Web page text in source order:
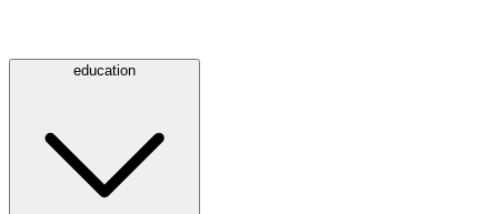
education